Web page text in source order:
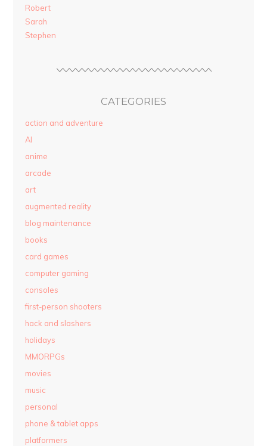
Robert
Sarah
Stephen
CATEGORIES
action and adventure
AI
anime
arcade
art
augmented reality
blog maintenance
books
card games
computer gaming
consoles
first-person shooters
hack and slashers
holidays
MMORPGs
movies
music
personal
phone & tablet apps
platformers